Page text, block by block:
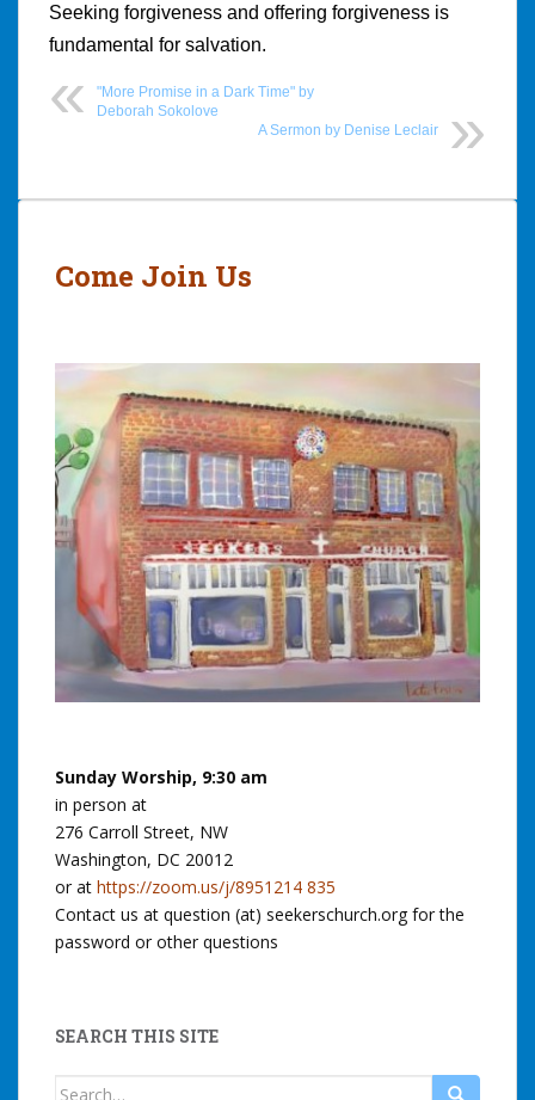
Seeking forgiveness and offering forgiveness is
fundamental for salvation.
"More Promise in a Dark Time" by
Deborah Sokolove
A Sermon by Denise Leclair
Post
Come Join Us
Sunday Worship, 9:30 am
in person at
276 Carroll Street, NW
Washington, DC 20012
or at https://zoom.us/j/8951214 835
Contact us at question (at) seekerschurch.org for the
password or other questions
SEARCH THIS SITE
Search